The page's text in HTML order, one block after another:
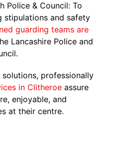
Police & Council: To
stipulations and safety
guarding teams are
Lancashire Police and
professionally
in Clitheroe assure
enjoyable, and
at their centre.